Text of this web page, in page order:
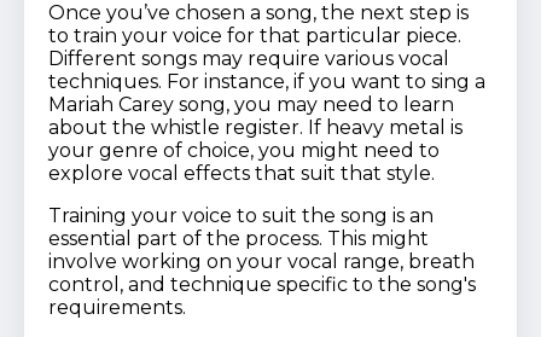
Once you’ve chosen a song, the next step is
to train your voice for that particular piece.
Different songs may require various vocal
techniques. For instance, if you want to sing a
Mariah Carey song, you may need to learn
about the whistle register. If heavy metal is
your genre of choice, you might need to
explore vocal effects that suit that style.
Training your voice to suit the song is an
essential part of the process. This might
involve working on your vocal range, breath
control, and technique specific to the song's
requirements.